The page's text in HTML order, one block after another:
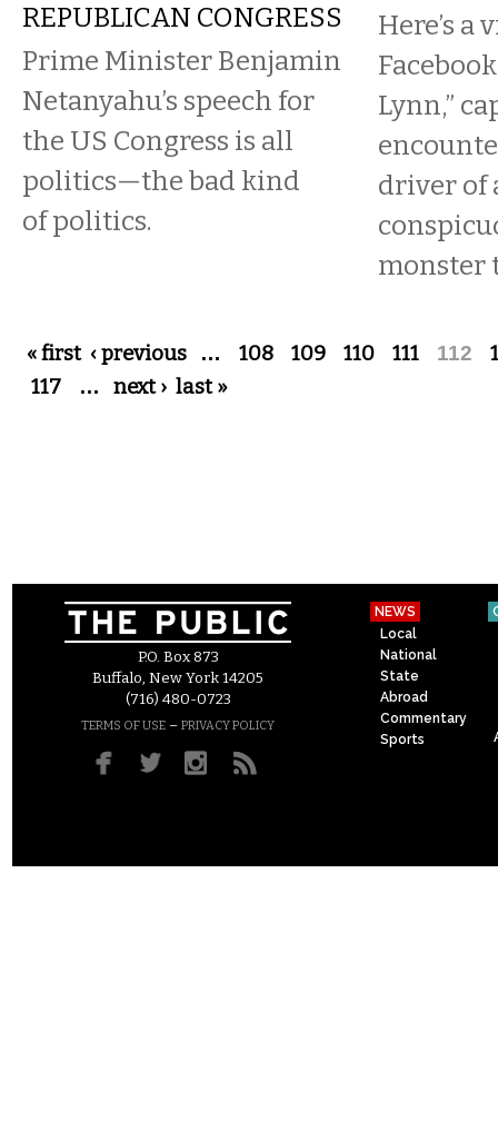
REPUBLICAN CONGRESS
Prime Minister Benjamin
Netanyahu’s speech for
the US Congress is all
politics—the bad kind
of politics.
Here’s a
Lynn,”
driver of
monster
Pages
« first ‹ previous … 108 109 110 111 112
117
… next › last »
P.O. Box 873
Buffalo, New York 14205
(716) 480-0723
TERMS OF USE – PRIVACY POLICY
NEWS
Local
National
State
Abroad
Commentary
Sports